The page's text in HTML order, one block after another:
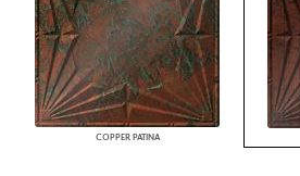
COPPER PATINA